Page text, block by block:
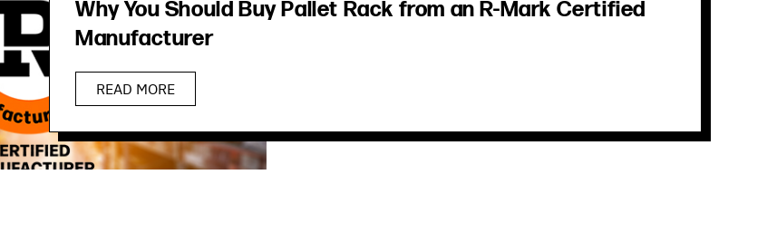
Why You Should Buy Pallet Rack from an R-Mark Certified
Manufacturer
READ MORE